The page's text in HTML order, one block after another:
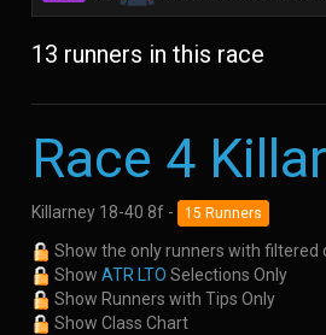
13 runners in this race
Race 4
Killarney 18-40 8f - 15 Runners
Show the only runners with filtered
Show ATR LTO Selections Only
Show Runners with Tips Only
Show Class Chart